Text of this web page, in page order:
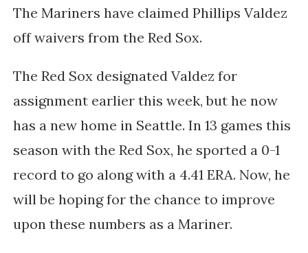
The Mariners have claimed Phillips Valdez
off waivers from the Red Sox.
The Red Sox designated Valdez for
assignment earlier this week, but he now
has a new home in Seattle. In 13 games this
season with the Red Sox, he sported a 0-1
record to go along with a 4.41 ERA. Now, he
will be hoping for the chance to improve
upon these numbers as a Mariner.